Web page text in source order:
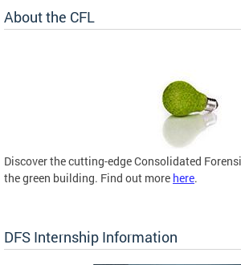
About the CFL
Discover the cutting-edge Consolidated
the green building. Find out more here.
DFS Internship Information